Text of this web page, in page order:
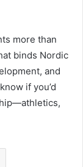
more than
binds Nordic
and
if you’d